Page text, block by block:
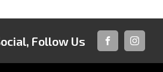
Follow Us
FACEBOOK